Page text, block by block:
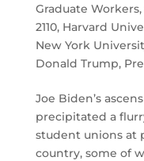
Graduate Workers,
2110, Harvard
New York
Donald Trump,
Joe Biden’s
precipitated a
student unions at
country, some of